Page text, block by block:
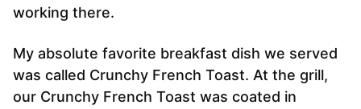
working there.
My absolute favorite breakfast dish we served
was called Crunchy French Toast. At the grill,
our Crunchy French Toast was coated in